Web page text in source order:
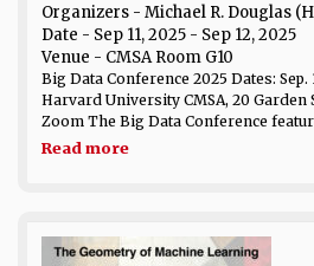
Organizers - Michael R. Douglas
Date - Sep 11, 2025 - Sep 12, 2025
Venue - CMSA Room G10
Big Data Conference 2025 Dates: Sep.
Harvard University CMSA, 20 Garden
Zoom The Big Data Conference
Read more